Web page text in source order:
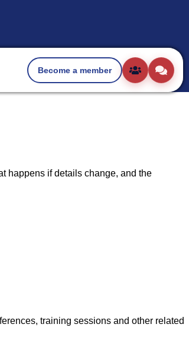
Become a member
happens if details change, and the
training sessions and other related